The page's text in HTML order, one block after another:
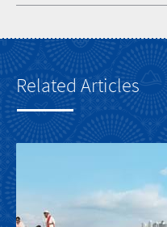
Related Articles